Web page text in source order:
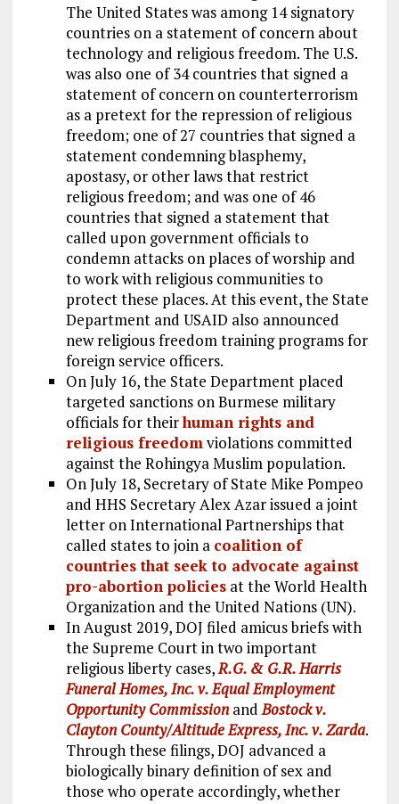
The United States was among 14 signatory
countries on a statement of concern about
technology and religious freedom. The U.S.
was also one of 34 countries that signed a
statement of concern on counterterrorism
as a pretext for the repression of religious
freedom; one of 27 countries that signed a
statement condemning blasphemy,
apostasy, or other laws that restrict
religious freedom; and was one of 46
countries that signed a statement that
called upon government officials to
condemn attacks on places of worship and
to work with religious communities to
protect these places. At this event, the State
Department and USAID also announced
new religious freedom training programs for
foreign service officers.
On July 16, the State Department placed
targeted sanctions on Burmese military
officials for theirhuman rights and
religious freedomviolations committed
against the Rohingya Muslim population.
On July 18, Secretary of State Mike Pompeo
and HHS Secretary Alex Azar issued a joint
letter on International Partnerships that
called states to join a coalition of
countries that seek to advocate against
pro-abortion policiesat the World Health
Organization and the United Nations (UN).
In August 2019, DOJ filed amicus briefs with
the Supreme Court in two important
religious liberty cases,R.G. & G.R. Harris
Funeral Homes, Inc. v. Equal Employment
Opportunity CommissionandBostock v.
Clayton County/Altitude Express, Inc. v. Zarda.
Through these filings, DOJ advanced a
biologically binary definition of sex and
those who operate accordingly, whether